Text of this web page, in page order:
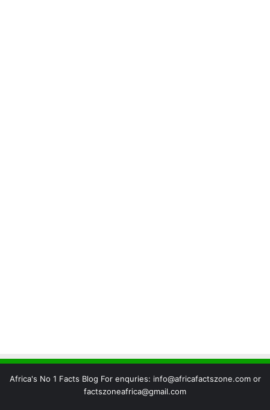
Africa's No 1 Facts Blog For enquries: info@africafactszone.com or
factszoneafrica@gmail.com